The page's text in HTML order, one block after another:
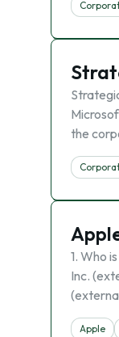
the
1. Who
Inc.
Apple